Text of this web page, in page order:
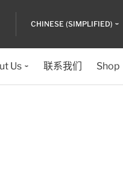
CHINESE (SIMPLIFIED)
Us 联系我们 Shop